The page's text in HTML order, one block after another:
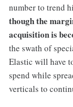
number to trend
though the
acquisition is
the swath of
Elastic will have
spend while
verticals to